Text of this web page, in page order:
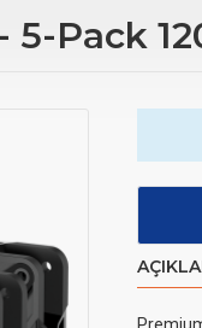
5-Pack